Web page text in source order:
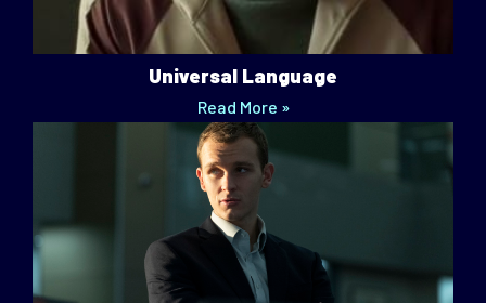
Universal Language
Read More »